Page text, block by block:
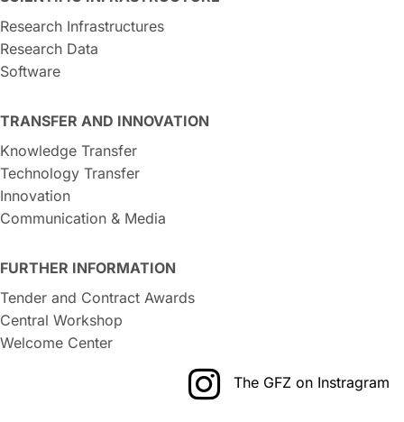
Research Infrastructures
Research Data
Software
TRANSFER AND INNOVATION
Knowledge Transfer
Technology Transfer
Innovation
Communication & Media
FURTHER INFORMATION
Tender and Contract Awards
Central Workshop
Welcome Center
The GFZ on Instragram